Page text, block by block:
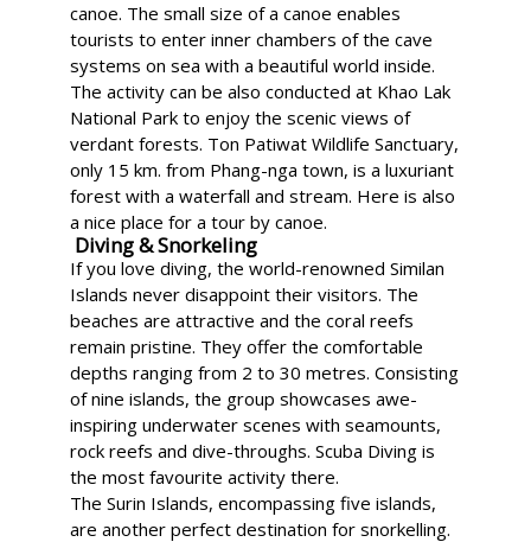
canoe. The small size of a canoe enables
tourists to enter inner chambers of the cave
systems on sea with a beautiful world inside.
The activity can be also conducted at Khao Lak
National Park to enjoy the scenic views of
verdant forests. Ton Patiwat Wildlife Sanctuary,
only 15 km. from Phang-nga town, is a luxuriant
forest with a waterfall and stream. Here is also
a nice place for a tour by canoe.
Diving & Snorkeling
If you love diving, the world-renowned Similan
Islands never disappoint their visitors. The
beaches are attractive and the coral reefs
remain pristine. They offer the comfortable
depths ranging from 2 to 30 metres. Consisting
of nine islands, the group showcases awe-
inspiring underwater scenes with seamounts,
rock reefs and dive-throughs. Scuba Diving is
the most favourite activity there.
The Surin Islands, encompassing five islands,
are another perfect destination for snorkelling.